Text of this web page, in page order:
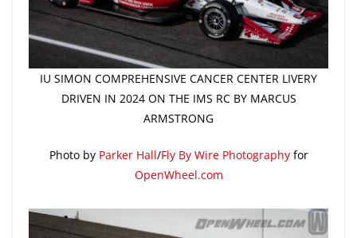
IU SIMON COMPREHENSIVE CANCER CENTER LIVERY
DRIVEN IN 2024 ON THE IMS RC BY MARCUS
ARMSTRONG
Photo by Parker Hall/Fly By Wire Photographyfor
OpenWheel.com